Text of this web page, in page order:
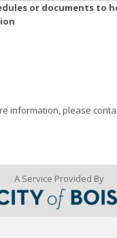
or documents to
information, please
A Service Provided By